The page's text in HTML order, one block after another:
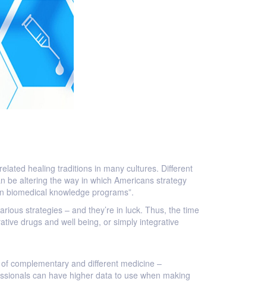
healing traditions in many cultures. Different
be altering the way in which Americans strategy
biomedical knowledge programs”.
strategies – and they’re in luck. Thus, the time
drugs and well being, or simply integrative
complementary and different medicine –
can have higher data to use when making